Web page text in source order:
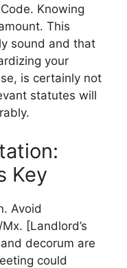
Knowing
This
sound and that
your
is certainly not
statutes will
Key
Avoid
[Landlord’s
decorum are
could